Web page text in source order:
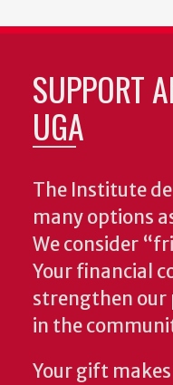
SUPPORT
UGA
The Institute
many options
We consider
Your financial
strengthen our
in the
Your gift